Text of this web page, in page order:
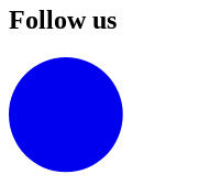
Follow us